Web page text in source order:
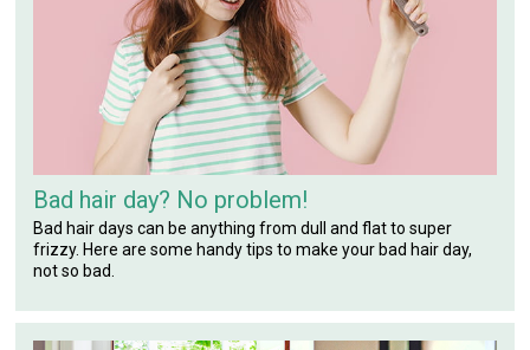
Bad hair day? No problem!
Bad hair days can be anything from dull and flat to super
frizzy. Here are some handy tips to make your bad hair day,
not so bad.